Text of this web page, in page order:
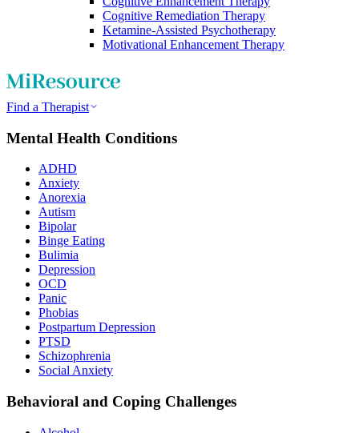
Cognitive Remediation Therapy
Ketamine-Assisted Psychotherapy
Motivational Enhancement Therapy
Find a Therapist
Mental Health Conditions
ADHD
Anxiety
Anorexia
Autism
Bipolar
Binge Eating
Bulimia
Depression
OCD
Panic
Phobias
Postpartum Depression
PTSD
Schizophrenia
Social Anxiety
Behavioral and Coping Challenges